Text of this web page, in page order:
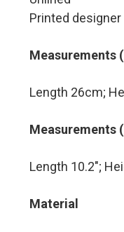
Printed
Measurements
Length 26cm;
Measurements
Length 10.2″;
Material